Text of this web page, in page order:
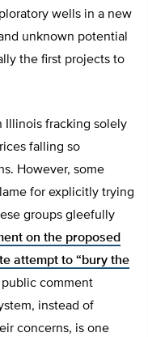
wells in a new
unknown potential
the first projects to
Illinois fracking solely
falling so
However, some
for explicitly trying
groups gleefully
on the proposed
attempt to “bury the
comment
instead of
concerns, is one